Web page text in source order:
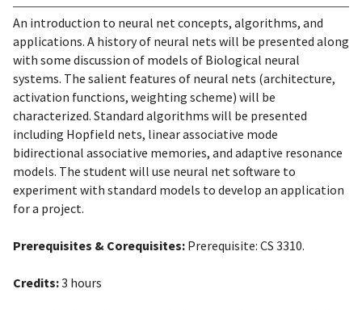
An introduction to neural net concepts, algorithms, and
applications. A history of neural nets will be presented along
with some discussion of models of Biological neural
systems. The salient features of neural nets (architecture,
activation functions, weighting scheme) will be
characterized. Standard algorithms will be presented
including Hopfield nets, linear associative mode
bidirectional associative memories, and adaptive resonance
models. The student will use neural net software to
experiment with standard models to develop an application
for a project.
Prerequisites & Corequisites: Prerequisite: CS 3310.
Credits:3 hours